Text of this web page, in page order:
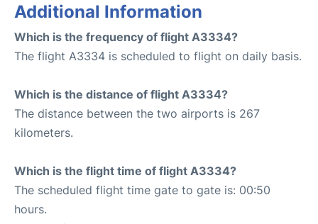
Additional Information
Which is the frequency of flight A3334?
The flight A3334 is scheduled to flight on daily basis.
Which is the distance of flight A3334?
The distance between the two airports is 267
kilometers.
Which is the flight time of flight A3334?
The scheduled flight time gate to gate is: 00:50
hours.